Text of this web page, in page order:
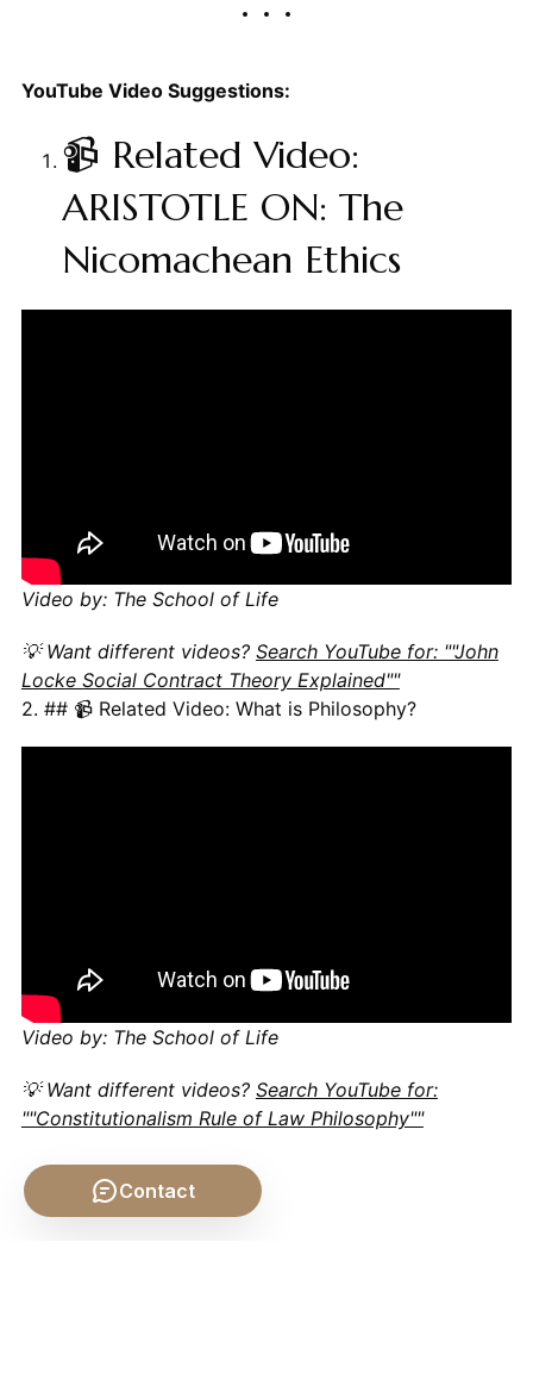
YouTube Video Suggestions:
📹 Related Video:
ARISTOTLE ON: The
Nicomachean Ethics
Video by: The School of Life
💡 Want different videos? Search YouTube for: ""John
Locke Social Contract Theory Explained""
2. ## 📹 Related Video: What is Philosophy?
Video by: The School of Life
💡 Want different videos? Search YouTube for:
""Constitutionalism Rule of Law Philosophy""
Contact